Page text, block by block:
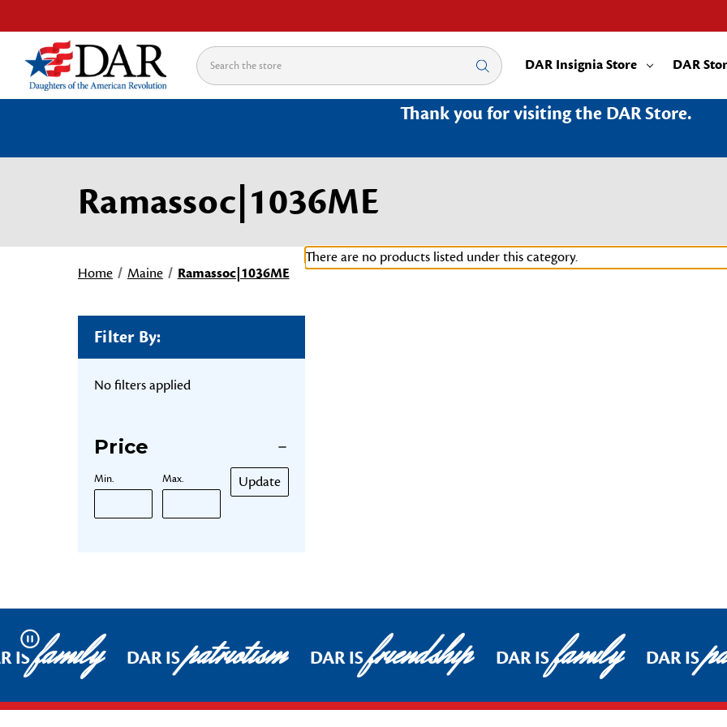
Search DAR Insignia Store DAR
Thank you for visiting the DAR Store.
Ramassoc|1036ME
Home Maine Ramassoc|1036ME
Filter By:
No filters applied
Price
Min. Max. Update
There are no products listed under this category.
Pause
ISfamily DAR ISpatriotism DAR ISfriendship DAR ISfamily DAR IS